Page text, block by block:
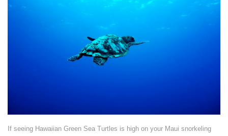
If seeing Hawaiian Green Sea Turtles is high on your Maui snorkeling